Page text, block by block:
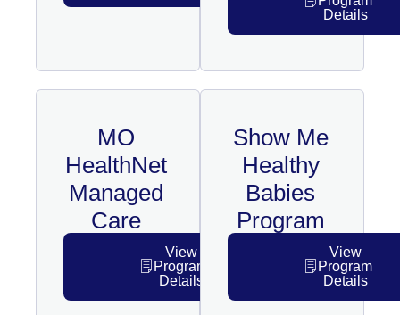
Details
MO
HealthNet
Managed
Care
View
Program
Details
Show Me
Healthy
Babies
Program
View
Program
Details